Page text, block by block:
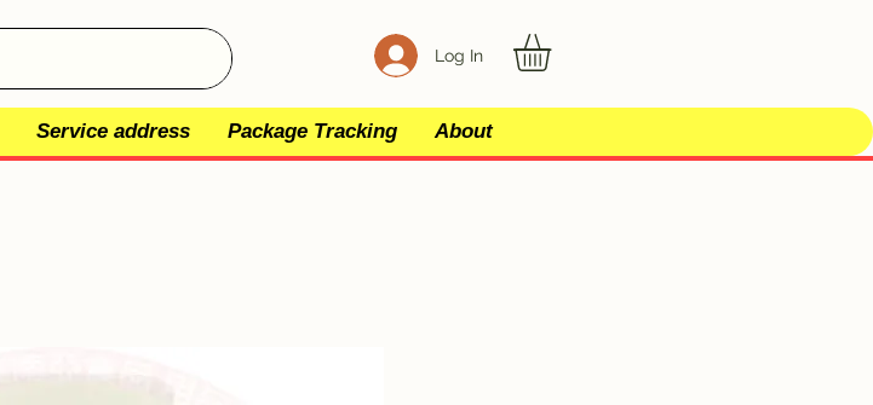
Log In
Service address Package Tracking About